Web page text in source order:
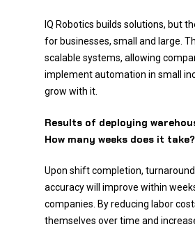
IQ Robotics builds solutions, but
for businesses, small and large.
scalable systems, allowing
implement automation in small
grow with it.
Results of deploying
How many weeks does it take?
Upon shift completion,
accuracy will improve within
companies. By reducing labor
themselves over time and